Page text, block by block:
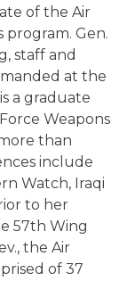
of the Air
program. Gen.
staff and
at the
a graduate
Weapons
than
include
Watch, Iraqi
to her
57th Wing
the Air
of 37